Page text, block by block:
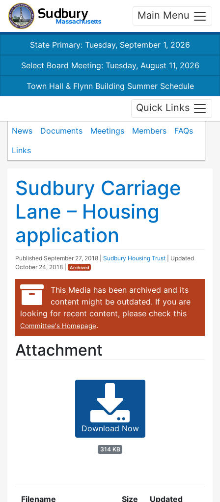
Main Menu
State Primary: Tuesday, September 1, 2026
Select Board Meeting: Tuesday, August 11, 2026
Town Hall & Flynn Building Summer Schedule
Quick Links
News Documents Meetings Members
FAQs
Links
Sudbury Carriage
Lane – Housing
application
Published September 27, 2018 Sudbury Housing Trust
| Updated
October 24, 2018
Archived
This Media has been archived and its
content might be outdated. If you are
looking for recent content, please check this
Committee's Homepage.
Attachment
Download Now
314 KB
Filename Size Updated